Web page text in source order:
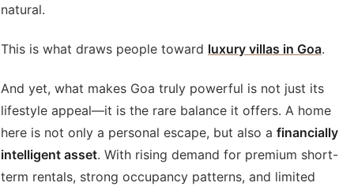
natural.
This is what draws people toward luxury villas in Goa.
And yet, what makes Goa truly powerful is not just its
lifestyle appeal—it is the rare balance it offers. A home
here is not only a personal escape, but also a financially
intelligent asset. With rising demand for premium short-
term rentals, strong occupancy patterns, and limited